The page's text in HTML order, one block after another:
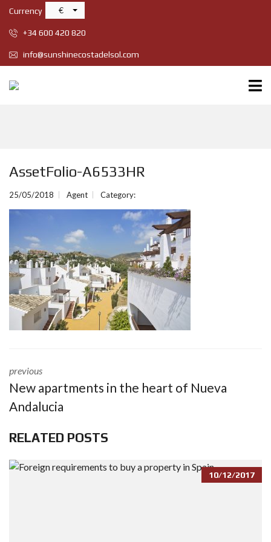
Currency €
+34 600 420 820
info@sunshinecostadelsol.com
AssetFolio-A6533HR
25/05/2018 Agent Category:
previous
New apartments in the heart of Nueva
Andalucia
RELATED POSTS
10/12/2017